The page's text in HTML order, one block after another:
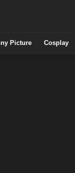
Picture Cosplay